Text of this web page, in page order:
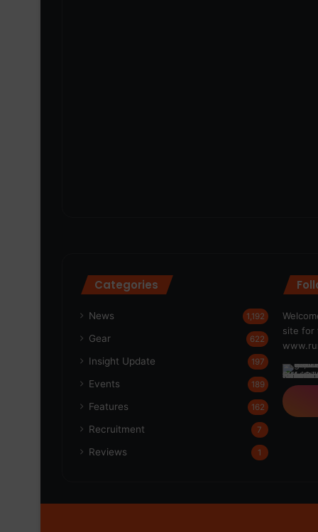
Categories
News 1,192
Gear 622
Insight Update 197
Events 189
Features 162
Recruitment 7
Reviews 1
site for